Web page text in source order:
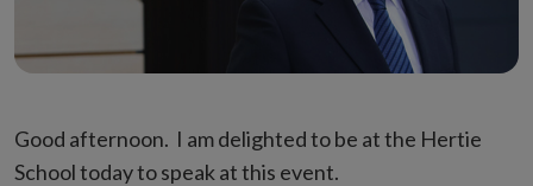
Good afternoon. I am delighted to be at the Hertie
School today to speak at this event.